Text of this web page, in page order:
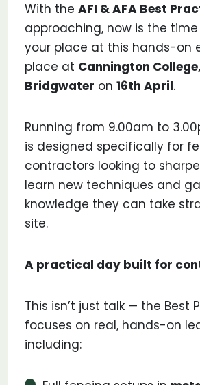
With the AFI & AFA Best
approaching, now is the
your place at this hands-on
place at Cannington College,
Bridgwater on 16th April.
Running from 9.00am to
is designed specifically for
contractors looking to
learn new techniques and
knowledge they can take
site.
A practical day built for
This isn’t just talk — the Best
focuses on real, hands-on
including: